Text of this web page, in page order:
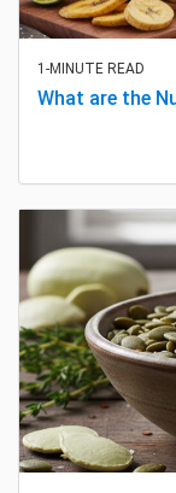
1-MINUTE READ
What are the